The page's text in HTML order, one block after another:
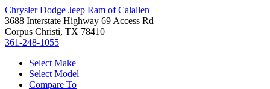
Chrysler Dodge Jeep Ram of Calallen
3688 Interstate Highway 69 Access Rd
Corpus Christi, TX 78410
361-248-1055
Select Make
Select Model
Compare To